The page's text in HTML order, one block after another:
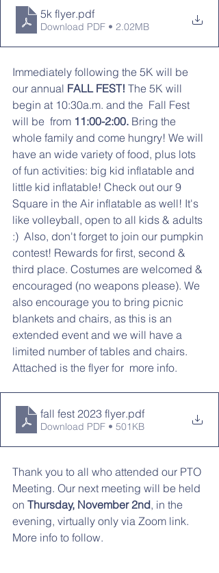
5k flyer.pdf
Download PDF • 2.02MB
Immediately following the 5K will be
our annual FALL FEST! The 5K will
begin at 10:30a.m. and the  Fall Fest
will be  from 11:00-2:00. Bring the
whole family and come hungry! We will
have an wide variety of food, plus lots
of fun activities: big kid inflatable and
little kid inflatable! Check out our 9
Square in the Air inflatable as well! It's
like volleyball, open to all kids & adults
:)  Also, don't forget to join our pumpkin
contest! Rewards for first, second &
third place. Costumes are welcomed &
encouraged (no weapons please). We
also encourage you to bring picnic
blankets and chairs, as this is an
extended event and we will have a
limited number of tables and chairs.
Attached is the flyer for  more info.
fall fest 2023 flyer.pdf
Download PDF • 501KB
Thank you to all who attended our PTO
Meeting. Our next meeting will be held
on Thursday, November 2nd, in the
evening, virtually only via Zoom link.
More info to follow.